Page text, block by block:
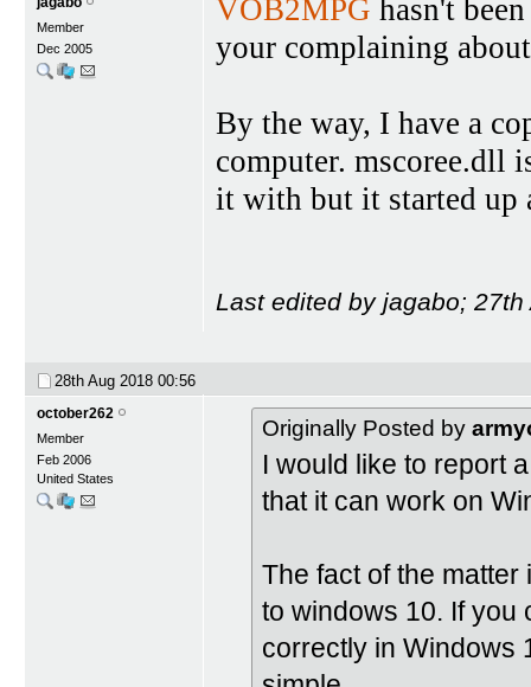
Member
Dec 2005
VOB2MPG hasn't
your complaining
By the way, I have a
computer. mscoree.dll
it with but it started up
Last edited by jagabo;
28th Aug 2018 00:56
october262
Member
Feb 2006
United States
Originally Posted by
I would like to report
that it can work on
The fact of the
to windows 10. If you
correctly in Windows